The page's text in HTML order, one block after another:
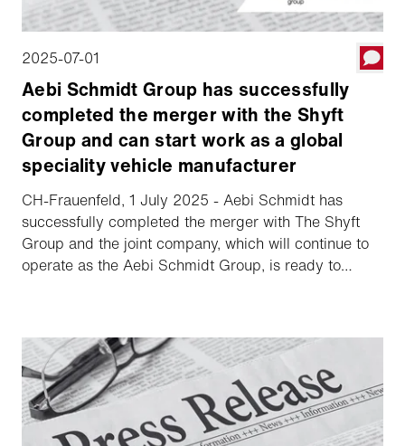
2025-07-01
Aebi Schmidt Group has successfully
completed the merger with the Shyft
Group and can start work as a global
speciality vehicle manufacturer
CH-Frauenfeld, 1 July 2025 - Aebi Schmidt has
successfully completed the merger with The Shyft
Group and the joint company, which will continue to
operate as the Aebi Schmidt Group, is ready to